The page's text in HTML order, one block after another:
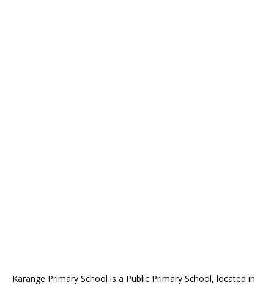
Karange Primary School is a Public Primary School, located in